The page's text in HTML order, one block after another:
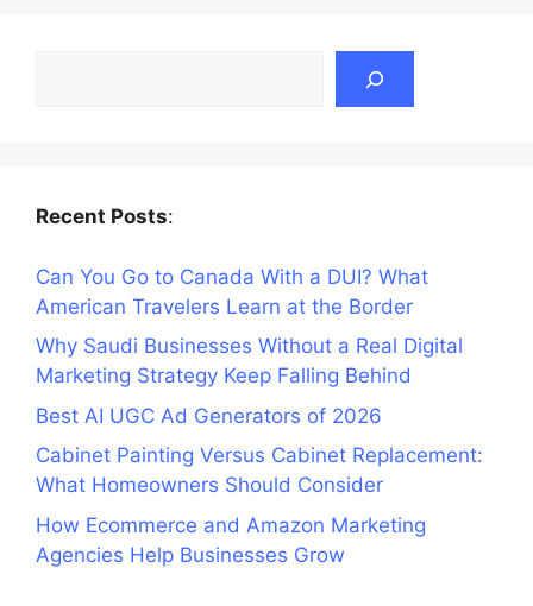
Recent Posts:
Can You Go to Canada With a DUI? What
American Travelers Learn at the Border
Why Saudi Businesses Without a Real Digital
Marketing Strategy Keep Falling Behind
Best AI UGC Ad Generators of 2026
Cabinet Painting Versus Cabinet Replacement:
What Homeowners Should Consider
How Ecommerce and Amazon Marketing
Agencies Help Businesses Grow